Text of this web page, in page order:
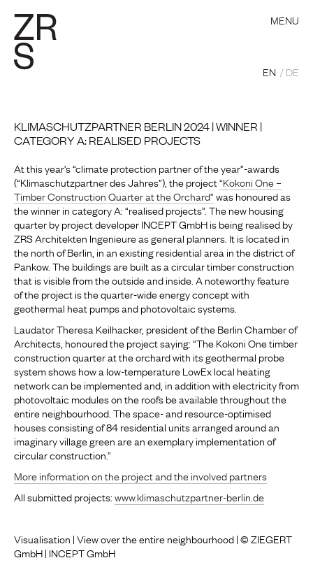
MENU
EN DE
KLIMASCHUTZPARTNER BERLIN 2024 | WINNER |
CATEGORY A: REALISED PROJECTS
At this year’s “climate protection partner of the year”-awards
(“Klimaschutzpartner des Jahres”), the project“Kokoni One –
Timber Construction Quarter at the Orchard”was honoured as
the winner in category A: “realised projects”. The new housing
quarter by project developer INCEPT GmbH is being realised by
ZRS Architekten Ingenieure as general planners. It is located in
the north of Berlin, in an existing residential area in the district of
Pankow. The buildings are built as a circular timber construction
that is visible from the outside and inside. A noteworthy feature
of the project is the quarter-wide energy concept with
geothermal heat pumps and photovoltaic systems.
Laudator Theresa Keilhacker, president of the Berlin Chamber of
Architects, honoured the project saying: “The Kokoni One timber
construction quarter at the orchard with its geothermal probe
system shows how a low-temperature LowEx local heating
network can be implemented and, in addition with electricity from
photovoltaic modules on the roofs be available throughout the
entire neighbourhood. The space- and resource-optimised
houses consisting of 84 residential units arranged around an
imaginary village green are an exemplary implementation of
circular construction.”
More information on the project and the involved partners
All submitted projects:www.klimaschutzpartner-berlin.de
Visualisation | View over the entire neighbourhood | © ZIEGERT
GmbH | INCEPT GmbH